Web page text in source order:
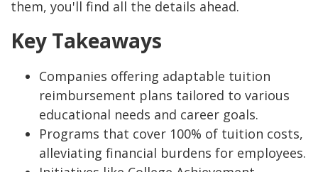
them, you'll find all the details ahead.
Key Takeaways
Companies offering adaptable tuition
reimbursement plans tailored to various
educational needs and career goals.
Programs that cover 100% of tuition costs,
alleviating financial burdens for employees.